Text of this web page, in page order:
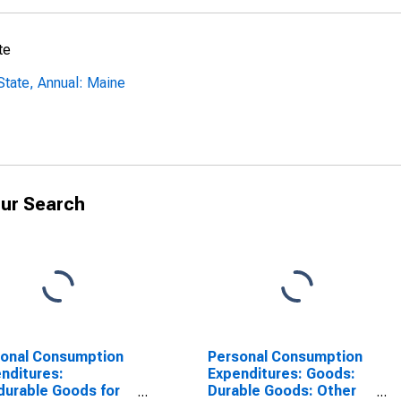
Annual: Maine
Search
Consumption
Goods for
Personal Consumption
Expenditures: Goods:
Durable Goods: Other